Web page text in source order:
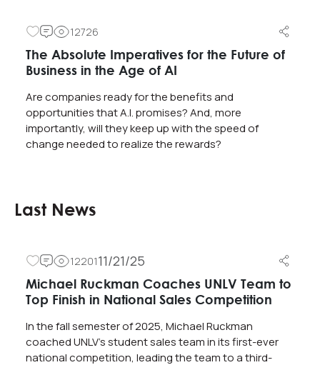
12726
The Absolute Imperatives for the Future of
Business in the Age of AI
Are companies ready for the benefits and
opportunities that A.I. promises? And, more
importantly, will they keep up with the speed of
change needed to realize the rewards?
Last News
1220111/21/25
Michael Ruckman Coaches UNLV Team to
Top Finish in National Sales Competition
In the fall semester of 2025, Michael Ruckman
coached UNLV’s student sales team in its first-ever
national competition, leading the team to a third-